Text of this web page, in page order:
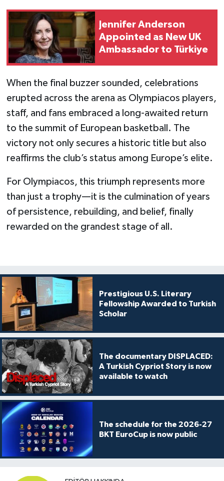
Jennifer Anderson
Appointed as New UK
Ambassador to Türkiye
When the final buzzer sounded, celebrations
erupted across the arena as Olympiacos players,
staff, and fans embraced a long-awaited return
to the summit of European basketball. The
victory not only secures a historic title but also
reaffirms the club’s status among Europe’s elite.
For Olympiacos, this triumph represents more
than just a trophy—it is the culmination of years
of persistence, rebuilding, and belief, finally
rewarded on the grandest stage of all.
Prestigious U.S. Literary
Fellowship Awarded to Turkish
Scholar
The documentary DISPLACED:
A Turkish Cypriot Story is now
available to watch
The schedule for the 2026-27
BKT EuroCup is now public